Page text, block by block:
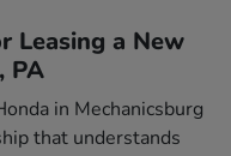
Leasing a New
PA
in Mechanicsburg
that understands